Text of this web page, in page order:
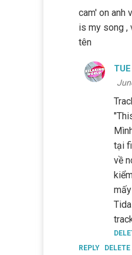
cam' on anh
is my song ,
tên
REPLY DELETE
TUE
tại
về